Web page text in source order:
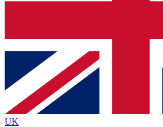
Contact me with news and offers
brands
By submitting your information you agree to the
Policyand are aged 16 or over.
UK